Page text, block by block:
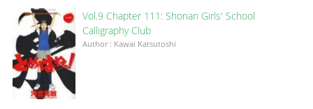
Vol.9 Chapter 111: Shonan Girls' School
Calligraphy Club
Author : Kawai Katsutoshi